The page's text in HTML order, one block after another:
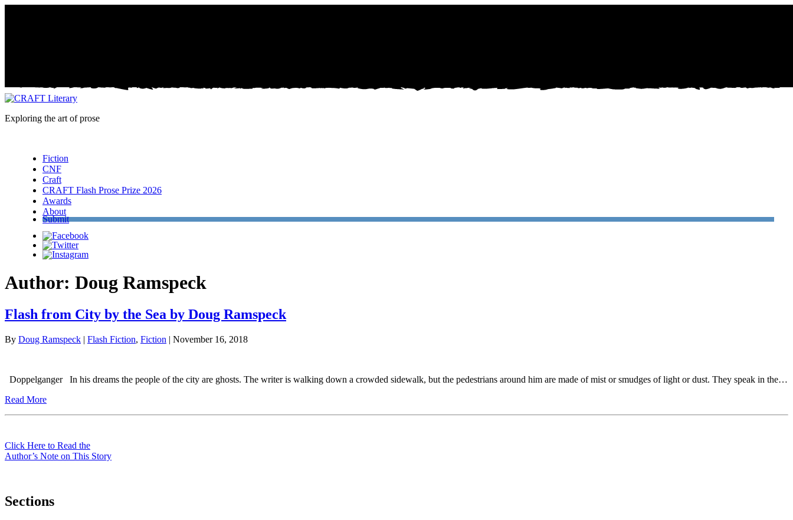
Exploring the art of prose
Fiction
CNF
Craft
CRAFT Flash Prose Prize 2026
Awards
About
Submit
Facebook
Twitter
Instagram
Author: Doug Ramspeck
Flash from City by the Sea by Doug Ramspeck
By Doug Ramspeck | Flash Fiction, Fiction | November 16, 2018
Doppelganger In his dreams the people of the city are ghosts. The writer is walking down a crowded sidewalk, but the pedestrians around him are made of mist or smudges of light or dust. They speak in the…
Read More
Click Here to Read the
Author’s Note on This Story
Sections